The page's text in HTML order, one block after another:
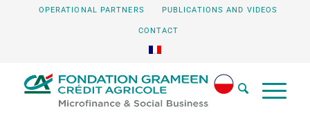
OPERATIONAL PARTNERS PUBLICATIONS AND VIDEOS
CONTACT